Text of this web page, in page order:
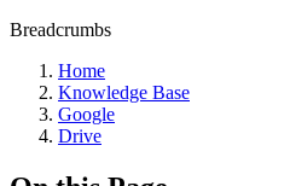
Breadcrumbs
Home
Knowledge Base
Google
Drive